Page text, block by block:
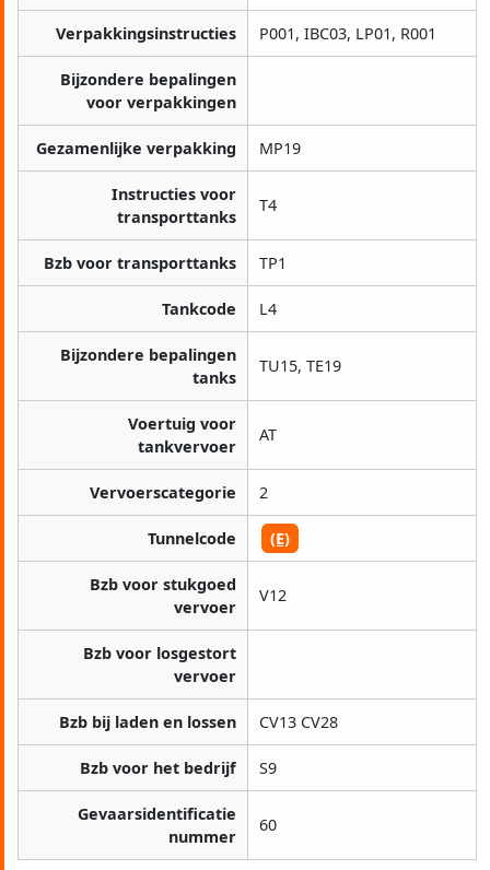
Verpakkingsinstructies P001, IBC03, LP01, R001
Bijzondere bepalingen
voor verpakkingen
Gezamenlijke verpakking MP19
Instructies voor
transporttanks
T4
Bzb voor transporttanks TP1
Tankcode L4
Bijzondere bepalingen
tanks
TU15, TE19
Voertuig voor
tankvervoer
AT
Vervoerscategorie 2
Tunnelcode (E)
Bzb voor stukgoed
vervoer
V12
Bzb voor losgestort
vervoer
Bzb bij laden en lossen CV13 CV28
Bzb voor het bedrijf S9
Gevaarsidentificatie
nummer
60